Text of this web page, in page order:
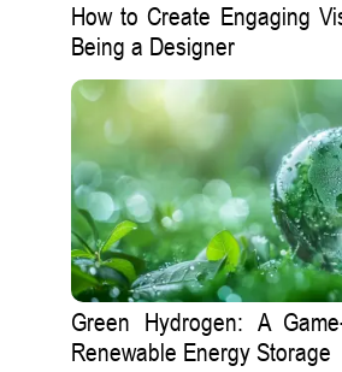
How to Create Engaging
Being a Designer
Green Hydrogen: A
Renewable Energy Storage